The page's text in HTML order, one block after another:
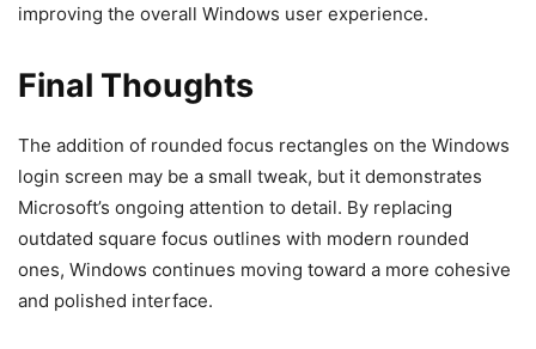
improving the overall Windows user experience.
Final Thoughts
The addition of rounded focus rectangles on the Windows
login screen may be a small tweak, but it demonstrates
Microsoft’s ongoing attention to detail. By replacing
outdated square focus outlines with modern rounded
ones, Windows continues moving toward a more cohesive
and polished interface.